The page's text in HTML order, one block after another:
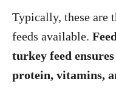
Typically, these are
feeds available.
turkey feed
protein, vitamins,